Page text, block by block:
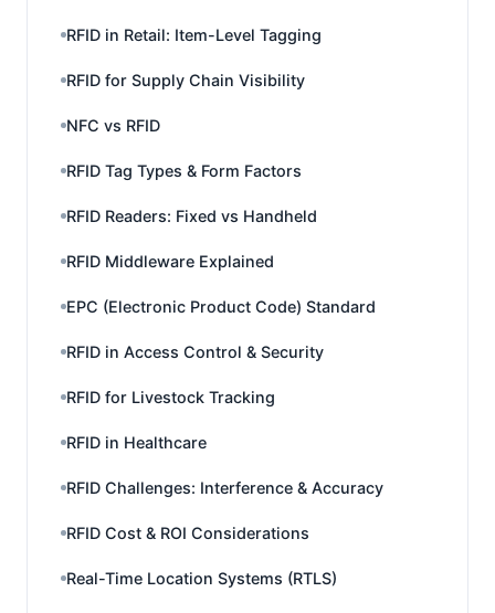
RFID in Retail: Item-Level Tagging
RFID for Supply Chain Visibility
NFC vs RFID
RFID Tag Types & Form Factors
RFID Readers: Fixed vs Handheld
RFID Middleware Explained
EPC (Electronic Product Code) Standard
RFID in Access Control & Security
RFID for Livestock Tracking
RFID in Healthcare
RFID Challenges: Interference & Accuracy
RFID Cost & ROI Considerations
Real-Time Location Systems (RTLS)